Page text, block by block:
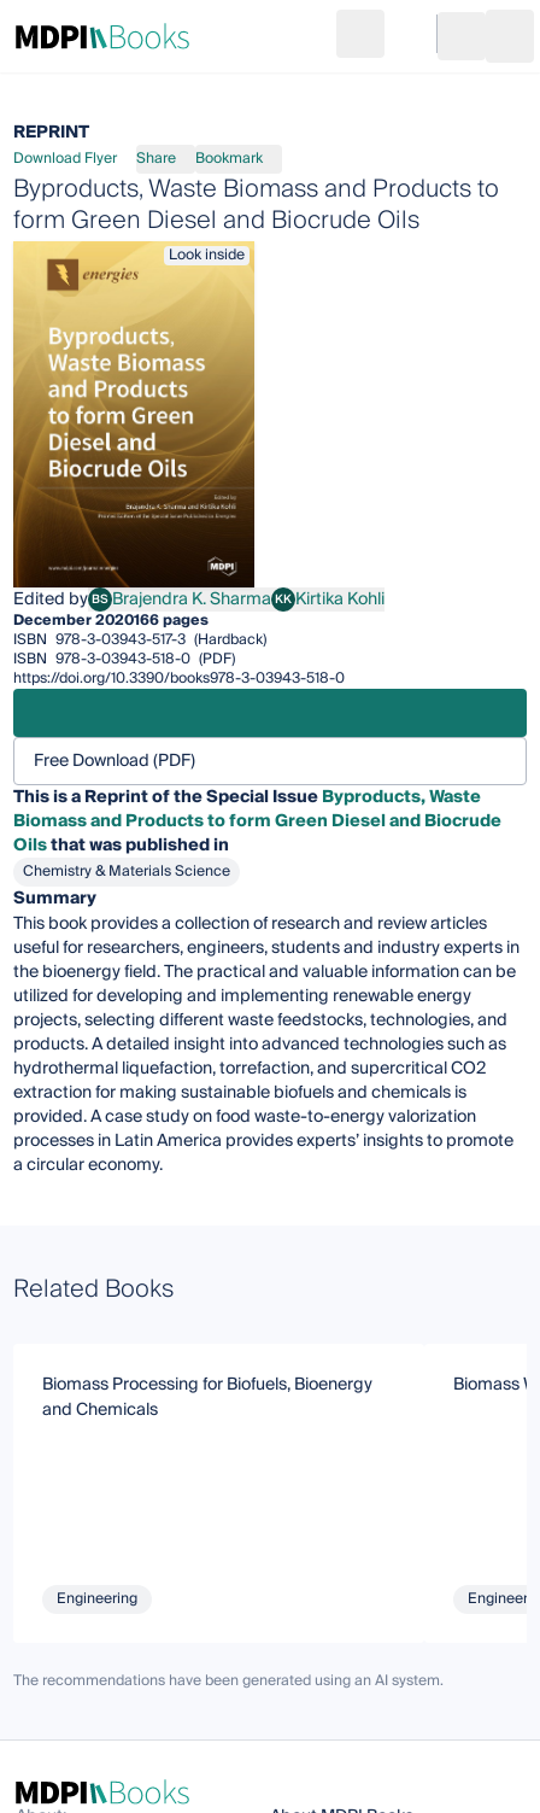
Go to cart
REPRINT
Download Flyer Share Bookmark
Byproducts, Waste Biomass and Products to
form Green Diesel and Biocrude Oils
Look inside
Edited byBSBrajendra K. Sharma
Brajendra K. SharmaKKKirtika Kohli
Kirtika Kohli
December 2020166 pages
ISBN 978-3-03943-517-3 (Hardback)
ISBN 978-3-03943-518-0 (PDF)
https://doi.org/10.3390/books978-3-03943-518-0
Free Download (PDF)
This is a Reprint of the Special IssueByproducts, Waste
Biomass and Products to form Green Diesel and Biocrude
Oilsthat was published in
Chemistry & Materials Science
Summary
This book provides a collection of research and review articles
useful for researchers, engineers, students and industry experts in
the bioenergy field. The practical and valuable information can be
utilized for developing and implementing renewable energy
projects, selecting different waste feedstocks, technologies, and
products. A detailed insight into advanced technologies such as
hydrothermal liquefaction, torrefaction, and supercritical CO2
extraction for making sustainable biofuels and chemicals is
provided. A case study on food waste-to-energy valorization
processes in Latin America provides experts’ insights to promote
a circular economy.
Related Books
Biomass Processing for Biofuels, Bioenergy
and Chemicals
Engineering
Biomass
The recommendations have been generated using an AI system.